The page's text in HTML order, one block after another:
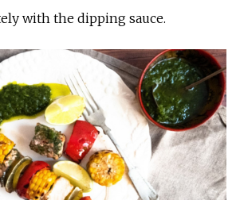
with the dipping sauce.